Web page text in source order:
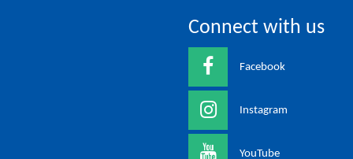
Connect with us
Facebook
Instagram
YouTube